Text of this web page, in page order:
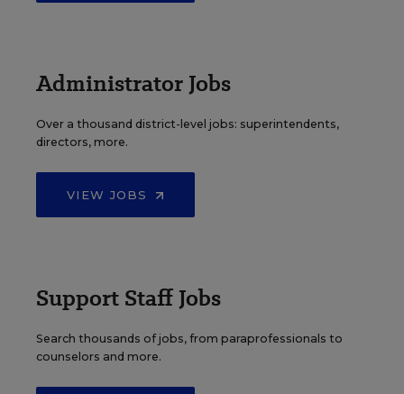
Administrator Jobs
Over a thousand district-level jobs: superintendents,
directors, more.
VIEW JOBS
Support Staff Jobs
Search thousands of jobs, from paraprofessionals to
counselors and more.